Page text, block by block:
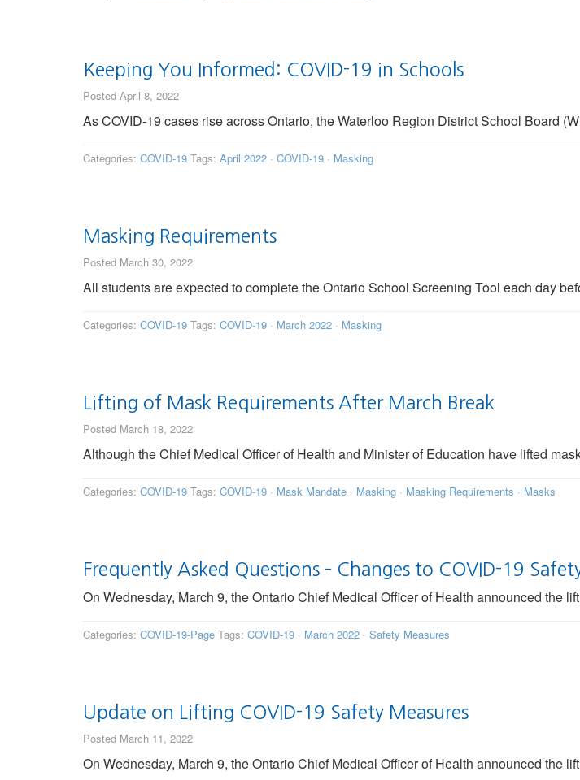
Keeping You Informed: COVID-19 in Schools
Posted April 8, 2022
As COVID-19 cases rise across Ontario, the Waterloo Region District School Board
Categories: COVID-19 Tags: April 2022 · COVID-19 · Masking
Masking Requirements
Posted March 30, 2022
All students are expected to complete the Ontario School Screening Tool each day
Categories: COVID-19 Tags: COVID-19 · March 2022 · Masking
Lifting of Mask Requirements After March Break
Posted March 18, 2022
Although the Chief Medical Officer of Health and Minister of Education have lifted
Categories: COVID-19 Tags: COVID-19 · Mask Mandate · Masking · Masking Requirements · Masks
Frequently Asked Questions – Changes to COVID-19
On Wednesday, March 9, the Ontario Chief Medical Officer of Health announced the
Categories: COVID-19-Page Tags: COVID-19 · March 2022 · Safety Measures
Update on Lifting COVID-19 Safety Measures
Posted March 11, 2022
On Wednesday, March 9, the Ontario Chief Medical Officer of Health announced the